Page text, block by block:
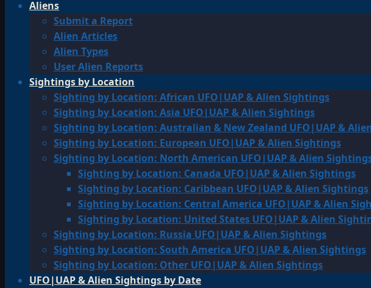
Aliens
Submit a Report
Alien Articles
Alien Types
User Alien Reports
Sightings by Location
Sighting by Location: African UFO|UAP & Alien Sightings
Sighting by Location: Asia UFO|UAP & Alien Sightings
Sighting by Location: Australian & New Zealand UFO|UAP &
Sighting by Location: European UFO|UAP & Alien Sightings
Sighting by Location: North American UFO|UAP & Alien
Sighting by Location: Canada UFO|UAP & Alien Sightings
Sighting by Location: Caribbean UFO|UAP & Alien Sightings
Sighting by Location: Central America UFO|UAP & Alien
Sighting by Location: United States UFO|UAP & Alien
Sighting by Location: Russia UFO|UAP & Alien Sightings
Sighting by Location: South America UFO|UAP & Alien Sightings
Sighting by Location: Other UFO|UAP & Alien Sightings
UFO|UAP & Alien Sightings by Date